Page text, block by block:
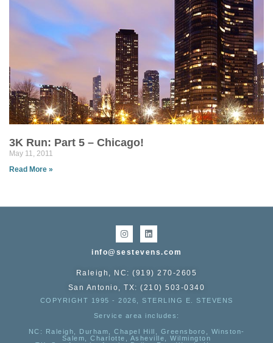
3K Run: Part 5 – Chicago!
May 11, 2011
Read More »
info@sestevens.com
Raleigh, NC: (919) 270-2605
San Antonio, TX: (210) 503-0340
COPYRIGHT 1995 - 2026, STERLING E. STEVENS
Service area includes:
NC : Raleigh, Durham, Chapel Hill, Greensboro, Winston-
Salem, Charlotte, Asheville, Wilmington